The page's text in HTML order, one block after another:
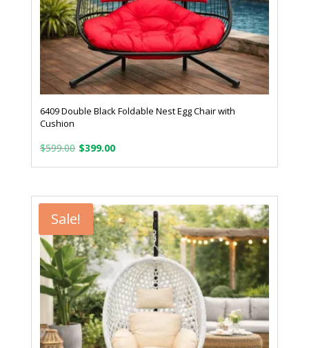
6409 Double Black Foldable Nest Egg Chair with
Cushion
$599.00 Original
price
was:
$599.00.
$399.00Current
price
is:
$399.00.
Sale!